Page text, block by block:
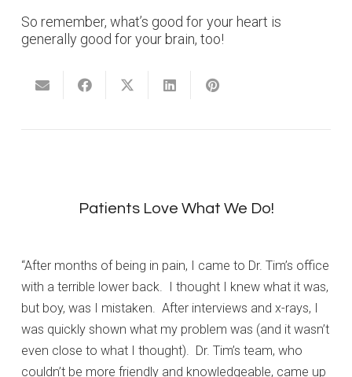
So remember, what’s good for your heart is
generally good for your brain, too!
Patients Love What We Do!
“After months of being in pain, I came to Dr. Tim’s office
with a terrible lower back. I thought I knew what it was,
but boy, was I mistaken. After interviews and x-rays, I
was quickly shown what my problem was (and it wasn’t
even close to what I thought). Dr. Tim’s team, who
couldn’t be more friendly and knowledgeable, came up